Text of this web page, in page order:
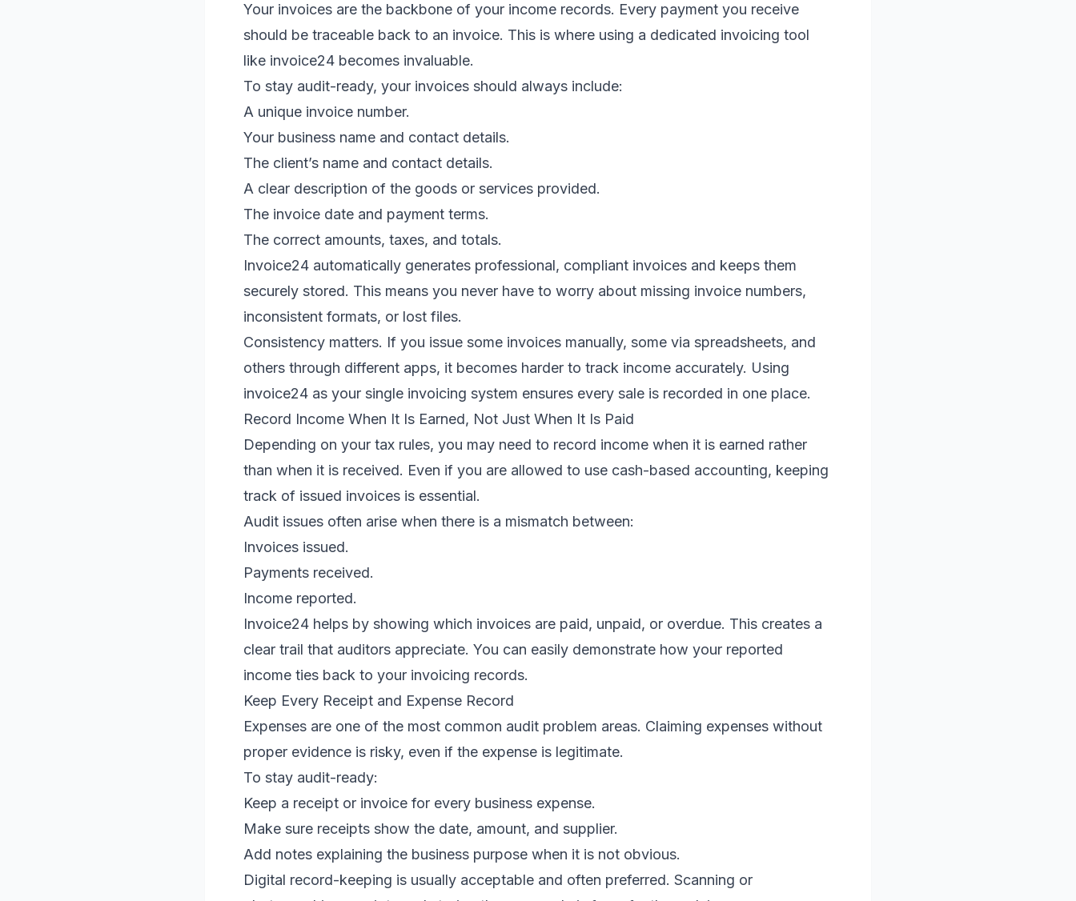
Your invoices are the backbone of your income records. Every payment you receive
should be traceable back to an invoice. This is where using a dedicated invoicing tool
like invoice24 becomes invaluable.
To stay audit-ready, your invoices should always include:
A unique invoice number.
Your business name and contact details.
The client’s name and contact details.
A clear description of the goods or services provided.
The invoice date and payment terms.
The correct amounts, taxes, and totals.
Invoice24 automatically generates professional, compliant invoices and keeps them
securely stored. This means you never have to worry about missing invoice numbers,
inconsistent formats, or lost files.
Consistency matters. If you issue some invoices manually, some via spreadsheets, and
others through different apps, it becomes harder to track income accurately. Using
invoice24 as your single invoicing system ensures every sale is recorded in one place.
Record Income When It Is Earned, Not Just When It Is Paid
Depending on your tax rules, you may need to record income when it is earned rather
than when it is received. Even if you are allowed to use cash-based accounting, keeping
track of issued invoices is essential.
Audit issues often arise when there is a mismatch between:
Invoices issued.
Payments received.
Income reported.
Invoice24 helps by showing which invoices are paid, unpaid, or overdue. This creates a
clear trail that auditors appreciate. You can easily demonstrate how your reported
income ties back to your invoicing records.
Keep Every Receipt and Expense Record
Expenses are one of the most common audit problem areas. Claiming expenses without
proper evidence is risky, even if the expense is legitimate.
To stay audit-ready:
Keep a receipt or invoice for every business expense.
Make sure receipts show the date, amount, and supplier.
Add notes explaining the business purpose when it is not obvious.
Digital record-keeping is usually acceptable and often preferred. Scanning or